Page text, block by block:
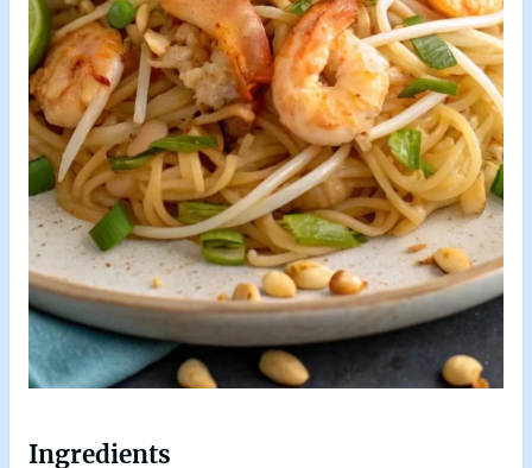
Ingredients